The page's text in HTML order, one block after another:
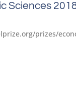
Sciences
prizes/